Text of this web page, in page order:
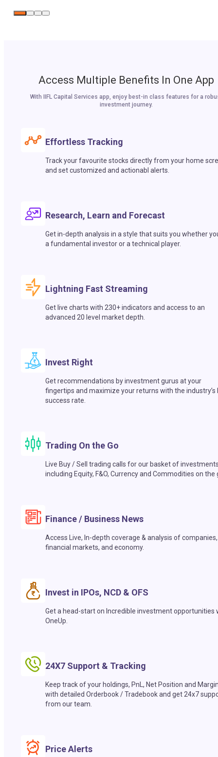
Access Multiple Benefits In One App
With IIFL Capital Services app, enjoy best-in class features for a
investment journey.
Effortless Tracking
Track your favourite stocks directly from your home
and set customized and actionabl alerts.
Research, Learn and Forecast
Get in-depth analysis in a style that suits you whether
a fundamental investor or a technical player.
Lightning Fast Streaming
Get live charts with 230+ indicators and access to an
advanced 20 level market depth.
Invest Right
Get recommendations by investment gurus at your
fingertips and maximize your returns with the industry’s
success rate.
Trading On the Go
Live Buy / Sell trading calls for our basket of
including Equity, F&O, Currency and Commodities on the
Finance / Business News
Access Live, In-depth coverage & analysis of companies,
financial markets, and economy.
Invest in IPOs, NCD & OFS
Get a head-start on Incredible investment opportunities
OneUp.
24X7 Support & Tracking
Keep track of your holdings, PnL, Net Position and
with detailed Orderbook / Tradebook and get 24x7
from our team.
Price Alerts